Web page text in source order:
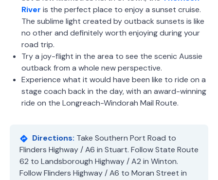
River is the perfect place to enjoy a sunset cruise.
The sublime light created by outback sunsets is like
no other and definitely worth enjoying during your
road trip.
Try a joy-flight in the area to see the scenic Aussie
outback from a whole new perspective.
Experience what it would have been like to ride on a
stage coach back in the day, with an award-winning
ride on the Longreach-Windorah Mail Route.
Directions: Take Southern Port Road to
Flinders Highway / A6 in Stuart. Follow State Route
62 to Landsborough Highway / A2 in Winton.
Follow Flinders Highway / A6 to Moran Street in